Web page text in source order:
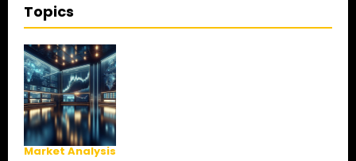
Topics
Market Analysis